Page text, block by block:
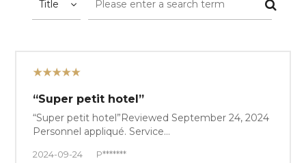
★★★★★
“Super petit hotel”
“Super petit hotel”Reviewed September 24, 2024
Personnel appliqué. Service…
2024-09-24 P*******